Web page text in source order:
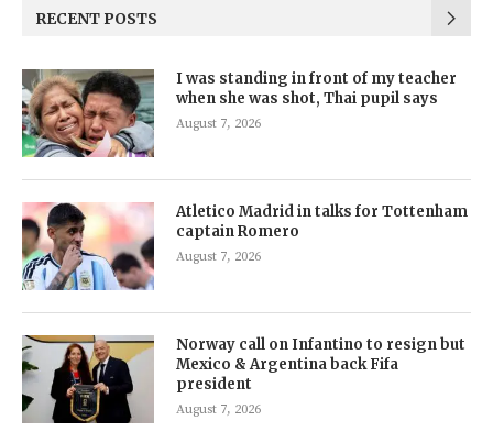
RECENT POSTS
I was standing in front of my teacher
when she was shot, Thai pupil says
August 7, 2026
Atletico Madrid in talks for Tottenham
captain Romero
August 7, 2026
Norway call on Infantino to resign but
Mexico & Argentina back Fifa
president
August 7, 2026